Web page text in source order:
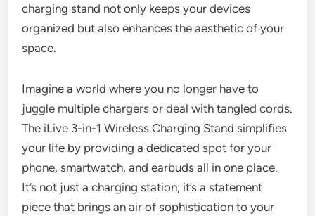
charging stand not only keeps your devices
organized but also enhances the aesthetic of your
space.
Imagine a world where you no longer have to
juggle multiple chargers or deal with tangled cords.
The iLive 3-in-1 Wireless Charging Stand simplifies
your life by providing a dedicated spot for your
phone, smartwatch, and earbuds all in one place.
It’s not just a charging station; it’s a statement
piece that brings an air of sophistication to your